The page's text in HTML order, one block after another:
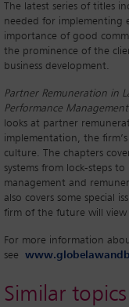
The latest series of titles
needed for implementing
importance of good
the prominence of the
business development.
Partner Remuneration in
Performance
looks at partner
implementation, the
culture. The chapters
systems from lock-steps
management and
also covers some special
firm of the future will
For more information
see
Similar topics